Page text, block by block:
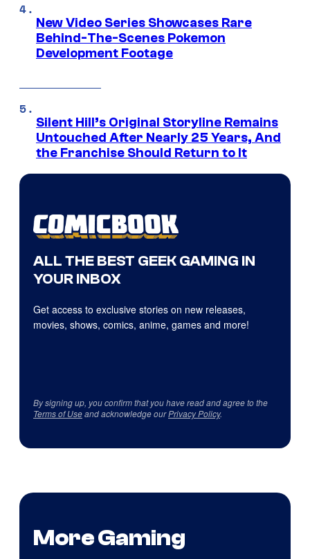
New Video Series Showcases Rare
Behind-The-Scenes Pokemon
Development Footage
Silent Hill’s Original Storyline Remains
Untouched After Nearly 25 Years, And
the Franchise Should Return to It
ALL THE BEST GEEK GAMING IN
YOUR INBOX
Get access to exclusive stories on new releases,
movies, shows, comics, anime, games and more!
By signing up, you confirm that you have read and agree to the
Terms of Useand acknowledge ourPrivacy Policy.
More Gaming